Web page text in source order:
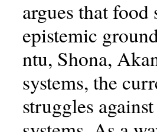
argues that food
epistemic
ntu, Shona,
systems, the
struggles